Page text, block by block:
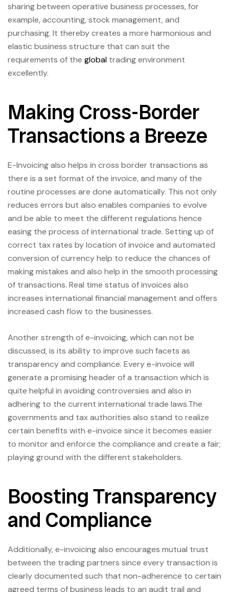
sharing between operative business processes, for
example, accounting, stock management, and
purchasing. It thereby creates a more harmonious and
elastic business structure that can suit the
requirements of the global trading environment
excellently.
Making Cross-Border
Transactions a Breeze
E-Invoicing also helps in cross border transactions as
there is a set format of the invoice, and many of the
routine processes are done automatically. This not only
reduces errors but also enables companies to evolve
and be able to meet the different regulations hence
easing the process of international trade. Setting up of
correct tax rates by location of invoice and automated
conversion of currency help to reduce the chances of
making mistakes and also help in the smooth processing
of transactions. Real time status of invoices also
increases international financial management and offers
increased cash flow to the businesses.
Another strength of e-invoicing, which can not be
discussed, is its ability to improve such facets as
transparency and compliance. Every e-invoice will
generate a promising header of a transaction which is
quite helpful in avoiding controversies and also in
adhering to the current international trade laws.The
governments and tax authorities also stand to realize
certain benefits with e-invoice since it becomes easier
to monitor and enforce the compliance and create a fair;
playing ground with the different stakeholders.
Boosting Transparency
and Compliance
Additionally, e-invoicing also encourages mutual trust
between the trading partners since every transaction is
clearly documented such that non-adherence to certain
agreed terms of business leads to an audit trail and